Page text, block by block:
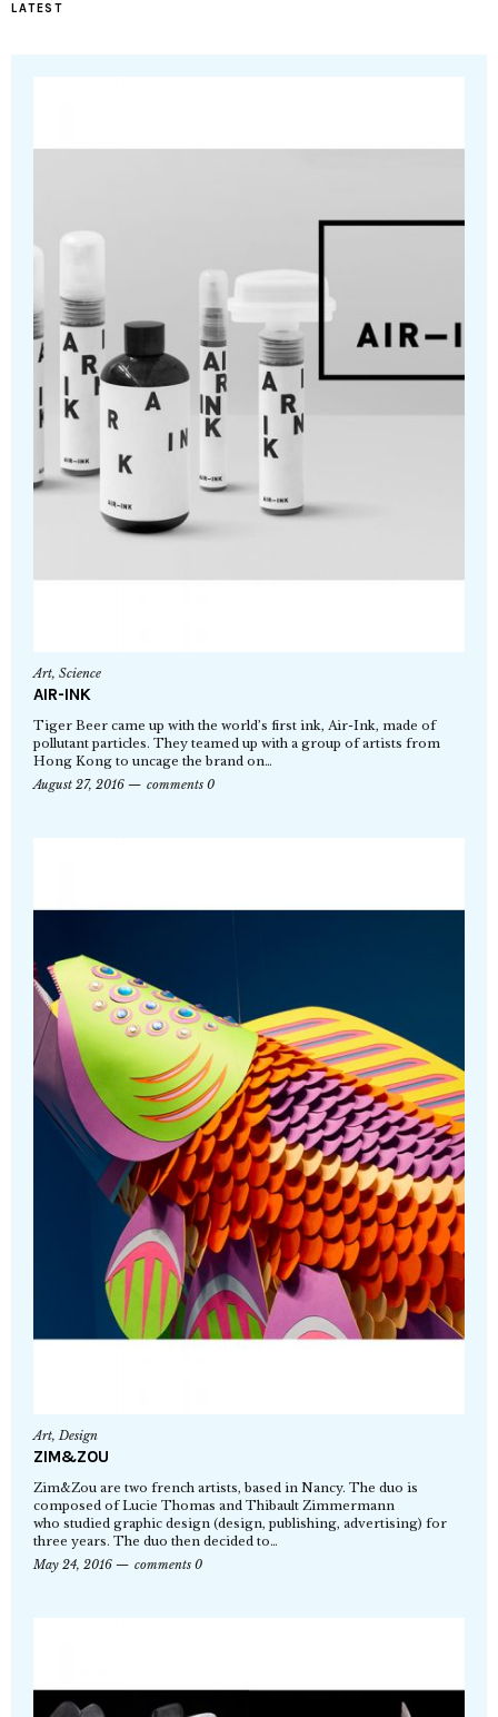
LATEST
Art, Science
AIR-INK
Tiger Beer came up with the world’s first ink, Air-Ink, made of
pollutant particles. They teamed up with a group of artists from
Hong Kong to uncage the brand on…
August 27, 2016
comments 0
Art, Design
ZIM&ZOU
Zim&Zou are two french artists, based in Nancy. The duo is
composed of Lucie Thomas and Thibault Zimmermann
who studied graphic design (design, publishing, advertising) for
three years. The duo then decided to…
May 24, 2016
comments 0